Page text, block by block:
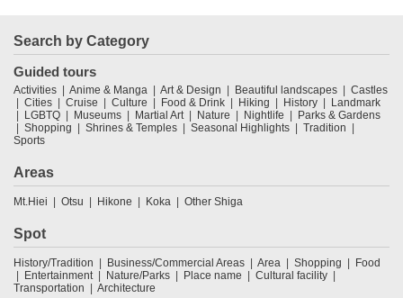
Search by Category
Guided tours
Activities Anime & Manga Art & Design Beautiful landscapes
Castles
Cities
Cruise Culture Food & Drink Hiking History
Landmark
LGBTQ
Museums Martial Art Nature Nightlife
Parks & Gardens
Shopping
Shrines & Temples Seasonal Highlights
Tradition
Sports
Areas
Mt.Hiei Otsu Hikone Koka Other Shiga
Spot
History/Tradition Business/Commercial Areas Area Shopping
Food
Entertainment
Nature/Parks Place name
Cultural facility
Transportation
Architecture